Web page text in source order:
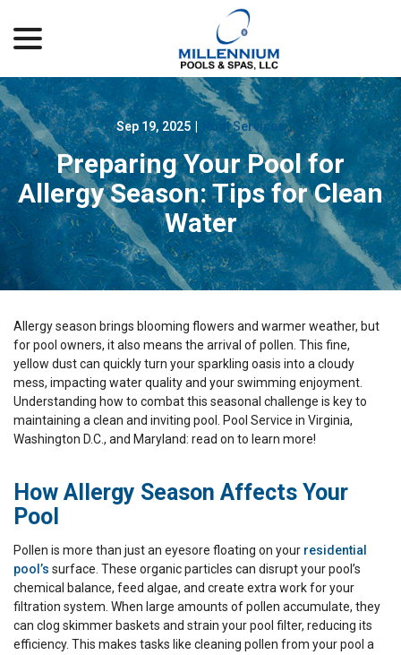
Content
Sep 19, 2025 Pool Services
Preparing Your Pool for
Allergy Season: Tips for Clean
Water
Allergy season brings blooming flowers and warmer weather, but
for pool owners, it also means the arrival of pollen. This fine,
yellow dust can quickly turn your sparkling oasis into a cloudy
mess, impacting water quality and your swimming enjoyment.
Understanding how to combat this seasonal challenge is key to
maintaining a clean and inviting pool. Pool Service in Virginia,
Washington D.C., and Maryland: read on to learn more!
How Allergy Season Affects Your
Pool
Pollen is more than just an eyesore floating on your residential
pool’s surface. These organic particles can disrupt your pool’s
chemical balance, feed algae, and create extra work for your
filtration system. When large amounts of pollen accumulate, they
can clog skimmer baskets and strain your pool filter, reducing its
efficiency. This makes tasks like cleaning pollen from your pool a